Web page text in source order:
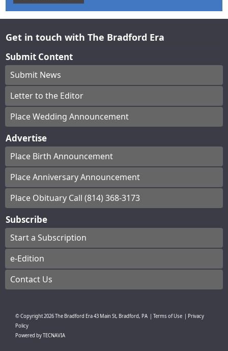
Get in touch with The Bradford Era
Submit Content
Submit News
Letter to the Editor
Place Wedding Announcement
Advertise
Place Birth Announcement
Place Anniversary Announcement
Place Obituary Call (814) 368-3173
Subscribe
Start a Subscription
e-Edition
Contact Us
© Copyright2026The Bradford Era43 Main St, Bradford, PA Terms of Use
Privacy
Policy
Powered byTECNAVIA